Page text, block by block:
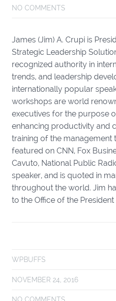
NO COMMENTS
James (Jim) A. Crupi is
Strategic Leadership
recognized authority in
trends, and leadership
internationally popular
workshops are world
executives for the purpose
enhancing productivity and
training of the management
featured on CNN, Fox
Cavuto, National Public
speaker, and is quoted in
throughout the world. Jim
to the Office of the President
WPBUFFS
NOVEMBER 24, 2016